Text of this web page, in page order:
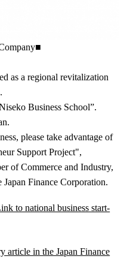
as a regional revitalization
Business School”.
please take advantage of
Support Project",
of Commerce and Industry,
Finance Corporation.
to national business start-
article in the Japan Finance